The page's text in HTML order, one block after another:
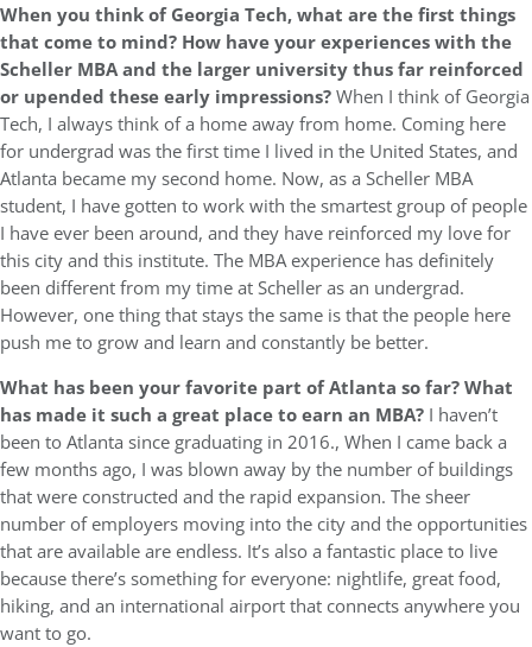
When you think of Georgia Tech, what are the first things
that come to mind? How have your experiences with the
Scheller MBA and the larger university thus far reinforced
or upended these early impressions?When I think of Georgia
Tech, I always think of a home away from home. Coming here
for undergrad was the first time I lived in the United States, and
Atlanta became my second home. Now, as a Scheller MBA
student, I have gotten to work with the smartest group of people
I have ever been around, and they have reinforced my love for
this city and this institute. The MBA experience has definitely
been different from my time at Scheller as an undergrad.
However, one thing that stays the same is that the people here
push me to grow and learn and constantly be better.
What has been your favorite part of Atlanta so far? What
has made it such a great place to earn an MBA? I haven’t
been to Atlanta since graduating in 2016., When I came back a
few months ago, I was blown away by the number of buildings
that were constructed and the rapid expansion. The sheer
number of employers moving into the city and the opportunities
that are available are endless. It’s also a fantastic place to live
because there’s something for everyone: nightlife, great food,
hiking, and an international airport that connects anywhere you
want to go.